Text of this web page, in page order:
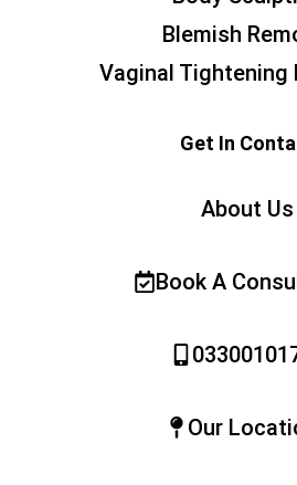
Blemish
Vaginal Tightening
Get In
About Us
Book A
Our